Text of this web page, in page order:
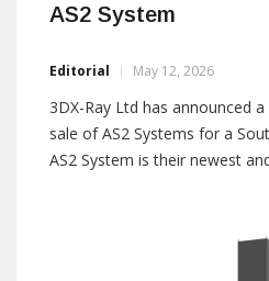
AS2 System
Editorial May 12, 2026
3DX-Ray Ltd has announced
sale of AS2 Systems for a
AS2 System is their newest